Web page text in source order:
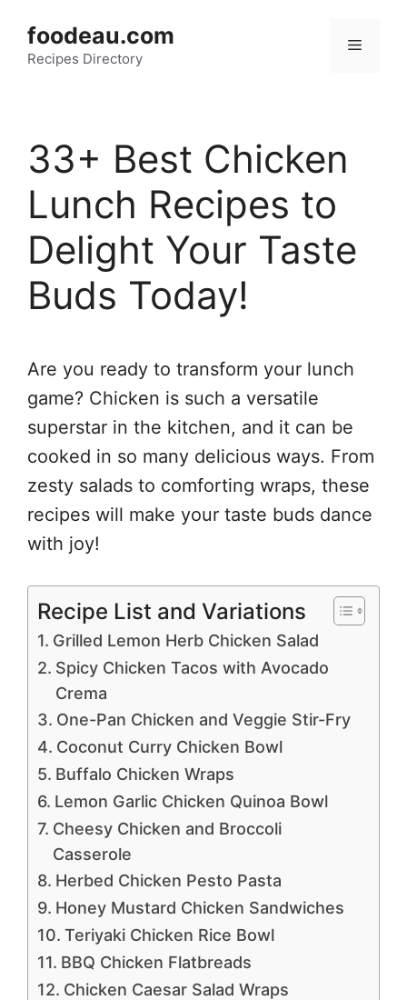
content
foodeau.com
Recipes Directory
Menu
33+ Best Chicken
Lunch Recipes to
Delight Your Taste
Buds Today!
Are you ready to transform your lunch
game? Chicken is such a versatile
superstar in the kitchen, and it can be
cooked in so many delicious ways. From
zesty salads to comforting wraps, these
recipes will make your taste buds dance
with joy!
Recipe List and Variations
Grilled Lemon Herb Chicken Salad
Spicy Chicken Tacos with Avocado
Crema
One-Pan Chicken and Veggie Stir-Fry
Coconut Curry Chicken Bowl
Buffalo Chicken Wraps
Lemon Garlic Chicken Quinoa Bowl
Cheesy Chicken and Broccoli
Casserole
Herbed Chicken Pesto Pasta
Honey Mustard Chicken Sandwiches
Teriyaki Chicken Rice Bowl
BBQ Chicken Flatbreads
Chicken Caesar Salad Wraps